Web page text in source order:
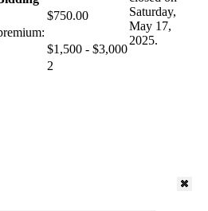
$750.00
$1,500 - $3,000
2
Saturday,
May 17,
2025.